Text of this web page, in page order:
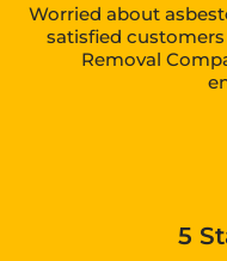
Worried about
satisfied
Removal
5